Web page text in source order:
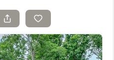
SELLING
LISTINGS
BUYING